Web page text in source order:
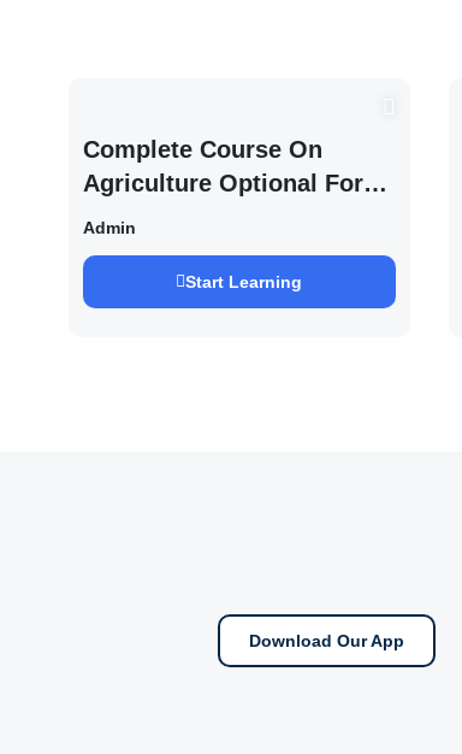
Complete Course On
Agriculture Optional For
UPSC /IFOS Exam 2026/27
Admin
Start Learning
Download Our App